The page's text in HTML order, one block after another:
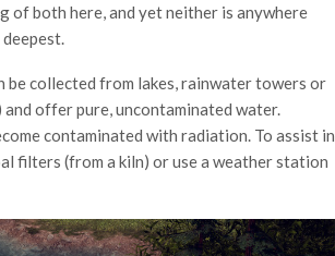
of both here, and yet neither is anywhere
be collected from lakes, rainwater towers or
offer pure, uncontaminated water.
contaminated with radiation. To assist in
filters (from a kiln) or use a weather station